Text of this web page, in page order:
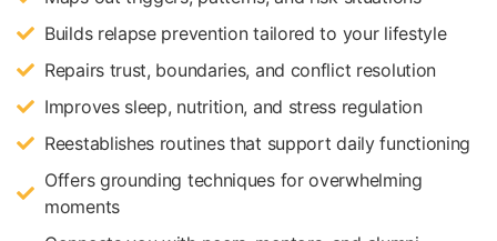
Builds relapse prevention tailored to your lifestyle
Repairs trust, boundaries, and conflict resolution
Improves sleep, nutrition, and stress regulation
Reestablishes routines that support daily functioning
Offers grounding techniques for overwhelming
moments